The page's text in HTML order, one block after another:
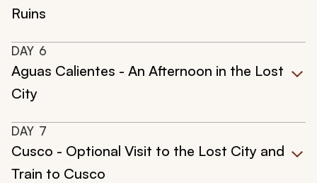
Ruins
DAY 6
Aguas Calientes - An Afternoon in the Lost
City
DAY 7
Cusco - Optional Visit to the Lost City and
Train to Cusco